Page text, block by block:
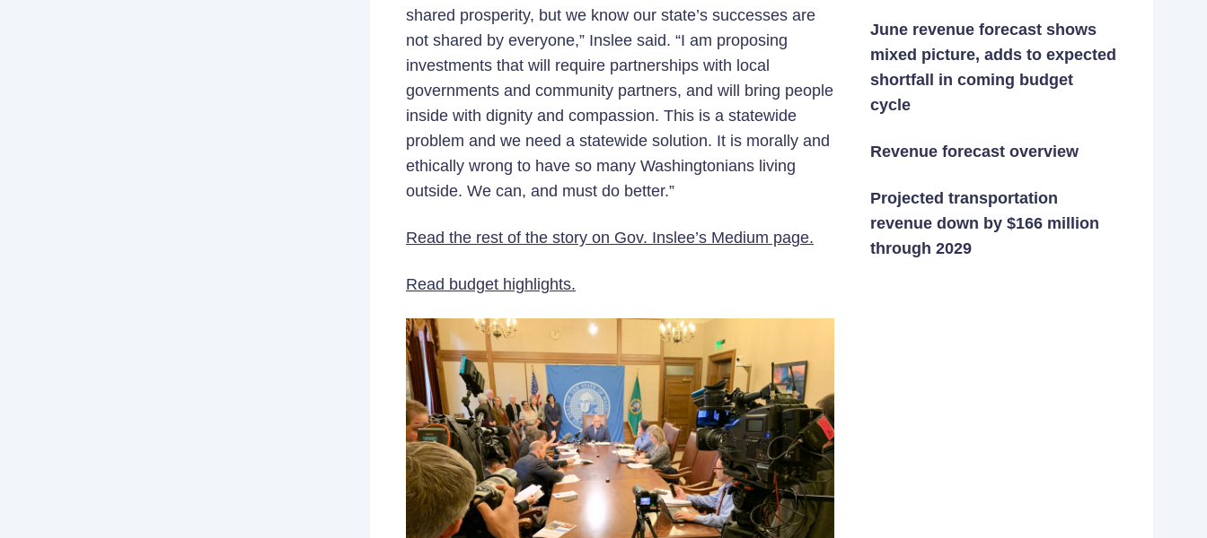
shared prosperity, but we know our state’s successes are
not shared by everyone,” Inslee said. “I am proposing
investments that will require partnerships with local
governments and community partners, and will bring people
inside with dignity and compassion. This is a statewide
problem and we need a statewide solution. It is morally and
ethically wrong to have so many Washingtonians living
outside. We can, and must do better.”
Read the rest of the story on Gov. Inslee’s Medium page.
Read budget highlights.
June revenue forecast shows
mixed picture, adds to expected
shortfall in coming budget
cycle
Revenue forecast overview
Projected transportation
revenue down by $166 million
through 2029